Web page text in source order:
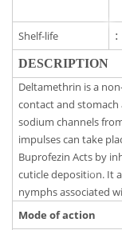
Shelf-life
:
DESCRIPTION
Deltamethrin is a
contact and
sodium channels
impulses can take
Buprofezin Acts by
cuticle deposition. It
nymphs associated
Mode of action